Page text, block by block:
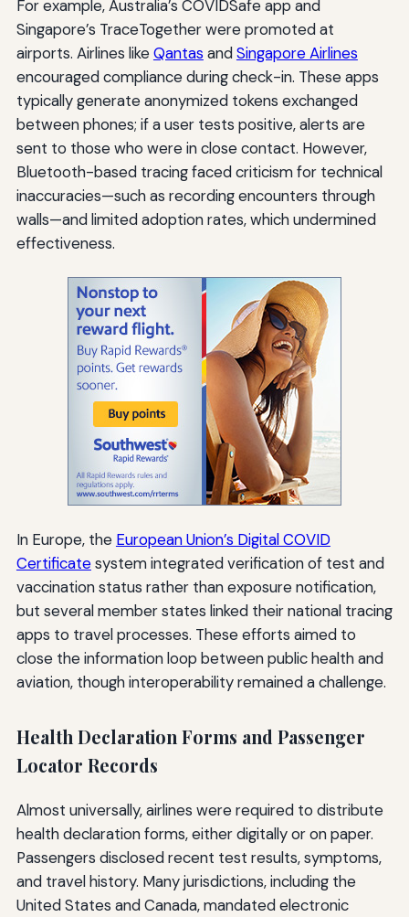
For example, Australia’s COVIDSafe app and
Singapore’s TraceTogether were promoted at
airports. Airlines likeQantas andSingapore Airlines
encouraged compliance during check-in. These apps
typically generate anonymized tokens exchanged
between phones; if a user tests positive, alerts are
sent to those who were in close contact. However,
Bluetooth-based tracing faced criticism for technical
inaccuracies—such as recording encounters through
walls—and limited adoption rates, which undermined
effectiveness.
In Europe, the European Union’s Digital COVID
Certificatesystem integrated verification of test and
vaccination status rather than exposure notification,
but several member states linked their national tracing
apps to travel processes. These efforts aimed to
close the information loop between public health and
aviation, though interoperability remained a challenge.
Health Declaration Forms and Passenger
Locator Records
Almost universally, airlines were required to distribute
health declaration forms, either digitally or on paper.
Passengers disclosed recent test results, symptoms,
and travel history. Many jurisdictions, including the
United States and Canada, mandated electronic